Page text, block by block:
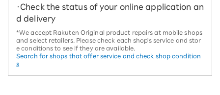
・Check the status of your online application an
d delivery
*We accept Rakuten Original product repairs at mobile shops
and select retailers. Please check each shop's service and stor
e conditions to see if they are available.
Search for shops that offer service and check shop condition
s